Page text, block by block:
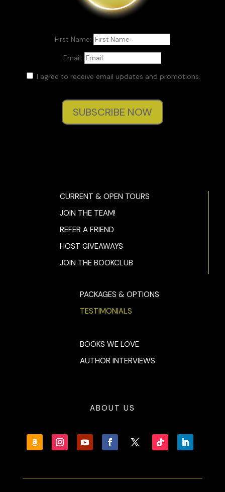
First Name:
Email:
I agree to receive email updates and promotions.
SUBSCRIBE NOW
CURRENT & OPEN TOURS
JOIN THE TEAM!
REFER A FRIEND
HOST GIVEAWAYS
JOIN THE BOOKCLUB
PACKAGES & OPTIONS
TESTIMONIALS
BOOKS WE LOVE
AUTHOR INTERVIEWS
ABOUT US